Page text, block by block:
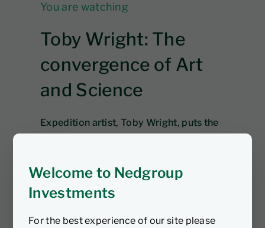
Welcome to Nedgroup
Investments
For the best experience of our site please
You are watching
Toby Wright: The
convergence of Art
and Science
Expedition artist, Toby Wright, puts the
painting some of the most spectacular
natural landscapes over the years and
relatively short period of time.